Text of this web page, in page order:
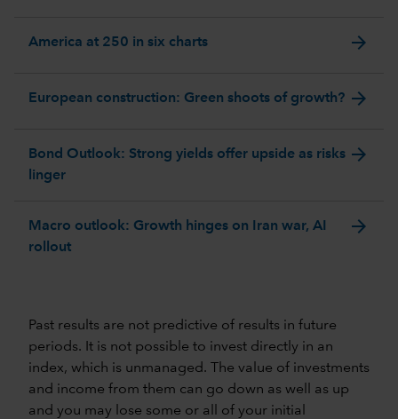
America at 250 in six charts arrow_forward
European construction: Green shoots of growth? arrow_forward
Bond Outlook: Strong yields offer upside as risks
linger
arrow_forward
Macro outlook: Growth hinges on Iran war, AI
rollout
arrow_forward
Past results are not predictive of results in future
periods. It is not possible to invest directly in an
index, which is unmanaged. The value of investments
and income from them can go down as well as up
and you may lose some or all of your initial